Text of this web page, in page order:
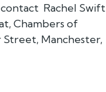
Rachel Swift
Chambers of
Manchester,